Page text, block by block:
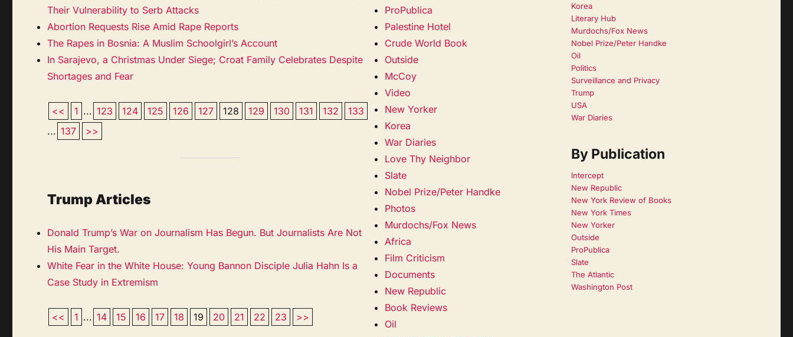
Their Vulnerability to Serb Attacks
Abortion Requests Rise Amid Rape Reports
The Rapes in Bosnia: A Muslim Schoolgirl’s Account
In Sarajevo, a Christmas Under Siege; Croat Family Celebrates Despite
Shortages and Fear
<< 1 ... 123 124 125 126 127 128 129 130 131 132
133
... 137 >>
Trump Articles
Donald Trump’s War on Journalism Has Begun. But Journalists Are Not
His Main Target.
White Fear in the White House: Young Bannon Disciple Julia Hahn Is a
Case Study in Extremism
<< 1 ... 14 15 16 17 18 19 20 21 22 23 >>
ProPublica
Palestine Hotel
Crude World Book
Outside
McCoy
Video
New Yorker
Korea
War Diaries
Love Thy Neighbor
Slate
Nobel Prize/Peter Handke
Photos
Murdochs/Fox News
Africa
Film Criticism
Documents
New Republic
Book Reviews
Oil
Korea
Literary Hub
Murdochs/Fox News
Nobel Prize/Peter Handke
Oil
Politics
Surveillance and Privacy
Trump
USA
War Diaries
By Publication
Intercept
New Republic
New York Review of Books
New York Times
New Yorker
Outside
ProPublica
Slate
The Atlantic
Washington Post